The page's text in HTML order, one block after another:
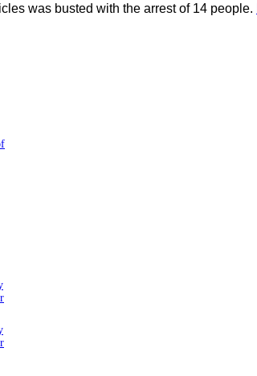
was busted with the arrest of 14 people.